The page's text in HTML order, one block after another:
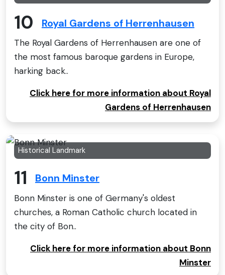
10 Royal Gardens of Herrenhausen
The Royal Gardens of Herrenhausen are one of
the most famous baroque gardens in Europe,
harking back..
Click here for more information about Royal
Gardens of Herrenhausen
Historical Landmark
11 Bonn Minster
Bonn Minster is one of Germany's oldest
churches, a Roman Catholic church located in
the city of Bon..
Click here for more information about Bonn
Minster